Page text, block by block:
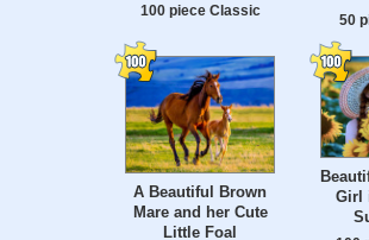
100 piece Classic
50
A Beautiful Brown
Mare and her Cute
Little Foal
Girl